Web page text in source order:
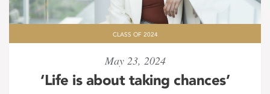
CLASS OF 2024
May 23, 2024
‘Life is about taking chances’